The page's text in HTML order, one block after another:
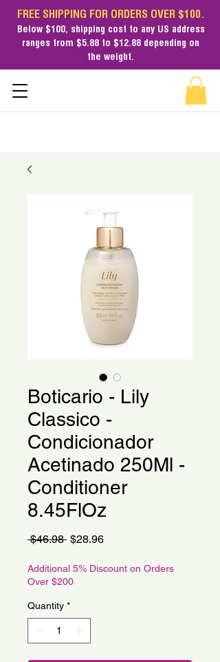
FREE SHIPPING FOR ORDERS OVER $100.
Below $100, shipping cost to any US address
ranges from $5.88 to $12.88 depending on
the weight.
Boticario - Lily
Classico -
Condicionador
Acetinado 250Ml -
Conditioner
8.45FlOz
$46.98 Regular
$28.96Sale
Additional 5% Discount on Orders
Over $200
Quantity *